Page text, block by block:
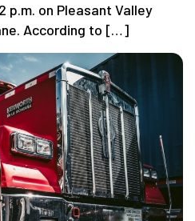
p.m. on Pleasant Valley
According to […]